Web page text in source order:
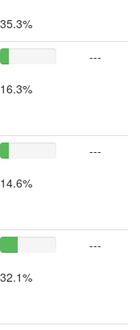
35.3%
16.3%
---
14.6%
---
32.1%
---